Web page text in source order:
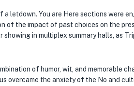
a letdown. You are Here sections were
of the impact of past choices on the
in multiplex summary halls, as
of humor, wit, and memorable
overcame the anxiety of the No and